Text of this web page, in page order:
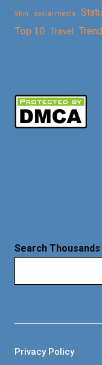
Skin social media
Top 10 Travel
Search
Privacy Policy